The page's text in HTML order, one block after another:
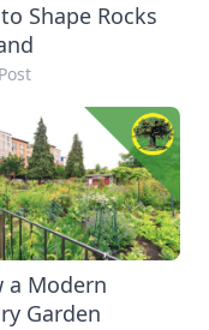
Shape Rocks
a Modern
Garden